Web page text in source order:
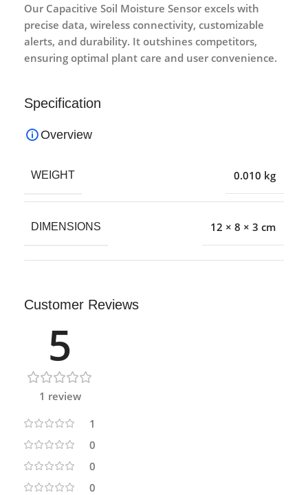
Our Capacitive Soil Moisture Sensor excels with
precise data, wireless connectivity, customizable
alerts, and durability. It outshines competitors,
ensuring optimal plant care and user convenience.
Specification
Overview
WEIGHT 0.010 kg
DIMENSIONS 12 × 8 × 3 cm
Customer Reviews
5
1 review
1
0
0
0